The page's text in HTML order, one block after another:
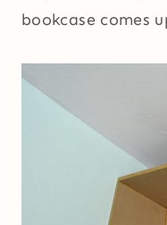
bookcase comes